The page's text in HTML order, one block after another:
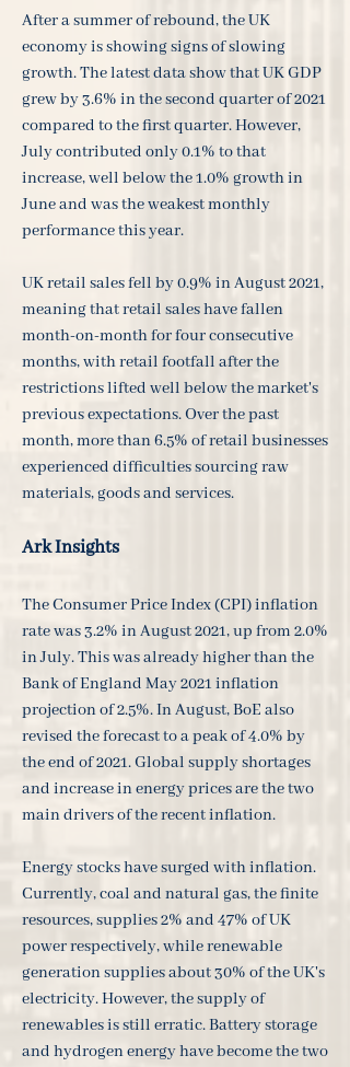
After a summer of rebound, the UK
economy is showing signs of slowing
growth. The latest data show that UK GDP
grew by 3.6% in the second quarter of 2021
compared to the first quarter. However,
July contributed only 0.1% to that
increase, well below the 1.0% growth in
June and was the weakest monthly
performance this year.
UK retail sales fell by 0.9% in August 2021,
meaning that retail sales have fallen
month-on-month for four consecutive
months, with retail footfall after the
restrictions lifted well below the market's
previous expectations. Over the past
month, more than 6.5% of retail businesses
experienced difficulties sourcing raw
materials, goods and services.
Ark Insights
The Consumer Price Index (CPI) inflation
rate was 3.2% in August 2021, up from 2.0%
in July. This was already higher than the
Bank of England May 2021 inflation
projection of 2.5%. In August, BoE also
revised the forecast to a peak of 4.0% by
the end of 2021. Global supply shortages
and increase in energy prices are the two
main drivers of the recent inflation.
Energy stocks have surged with inflation.
Currently, coal and natural gas, the finite
resources, supplies 2% and 47% of UK
power respectively, while renewable
generation supplies about 30% of the UK's
electricity. However, the supply of
renewables is still erratic. Battery storage
and hydrogen energy have become the two